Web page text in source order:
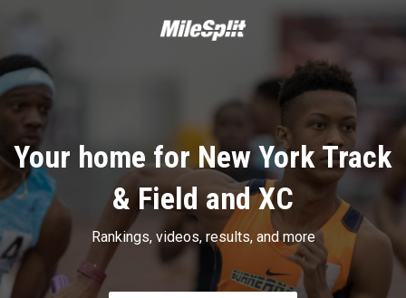
Your home for New York Track
& Field and XC
Rankings, videos, results, and more